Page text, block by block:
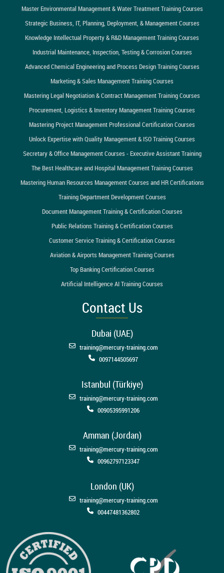
Master Environmental Management & Water Treatment Training Courses
Strategic Business, IT, Planning, Deployment, & Management Courses
Knowledge Intellectual Property & R&D Management Training Courses
Industrial Maintenance, Inspection, Testing & Corrosion Courses
Advanced Chemical Engineering and Process Design Training Courses
Marketing & Sales Management Training Courses
Mastering Legal Negotiation & Contract Management Training Courses
Procurement, Logistics & Inventory Management Training Courses
Mastering Project Management Professional Certification Courses
Unlock Expertise with Quality Management & ISO Training Courses
Secretary & Office Management Courses - Executive Assistant Training
The Best Healthcare and Hospital Management Training Courses
Mastering Human Resources Management Courses and HR Certifications
Training Department Development Courses
Document Management Training & Certification Courses
Public Relations Training & Certification Courses
Customer Service Training & Certification Courses
Aviation & Airports Management Training Courses
Top Banking Certification Courses
Artificial Intelligence AI Training Courses
Contact Us
Dubai (UAE)
training@mercury-training.com
0097144505697
Istanbul (Türkiye)
training@mercury-training.com
00905395991206
Amman (Jordan)
training@mercury-training.com
00962797123347
London (UK)
training@mercury-training.com
00447481362802